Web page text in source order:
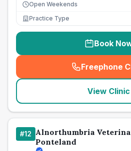
Open Weekends
Practice Type
Book
Freephone
(
View Clinic
#12 Alnorthumbria
Ponteland